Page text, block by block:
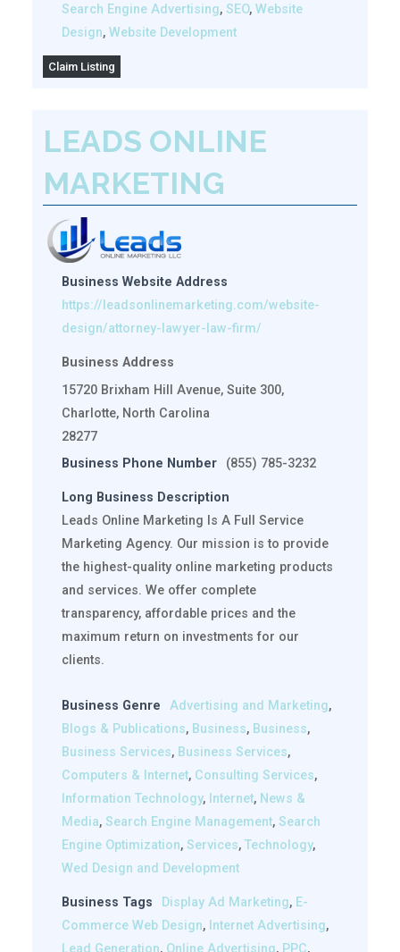
Search Engine Advertising, SEO, Website
Design, Website Development
Claim Listing
LEADS ONLINE
MARKETING
Business Website Address
https://leadsonlinemarketing.com/website-
design/attorney-lawyer-law-firm/
Business Address
15720 Brixham Hill Avenue, Suite 300,
Charlotte, North Carolina
28277
Business Phone Number
(855) 785-3232
Long Business Description
Leads Online Marketing Is A Full Service
Marketing Agency. Our mission is to provide
the highest-quality online marketing products
and services. We offer complete
transparency, affordable prices and the
maximum return on investments for our
clients.
Business Genre Advertising and Marketing,
Blogs & Publications, Business, Business,
Business Services, Business Services,
Computers & Internet, Consulting Services,
Information Technology, Internet, News &
Media, Search Engine Management, Search
Engine Optimization, Services, Technology,
Wed Design and Development
Business Tags Display Ad Marketing, E-
Commerce Web Design, Internet Advertising,
Lead Generation, Online Advertising, PPC,